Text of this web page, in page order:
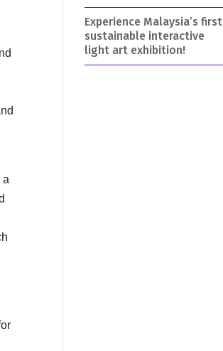
a
Experience Malaysia’s first
sustainable interactive
light art exhibition!